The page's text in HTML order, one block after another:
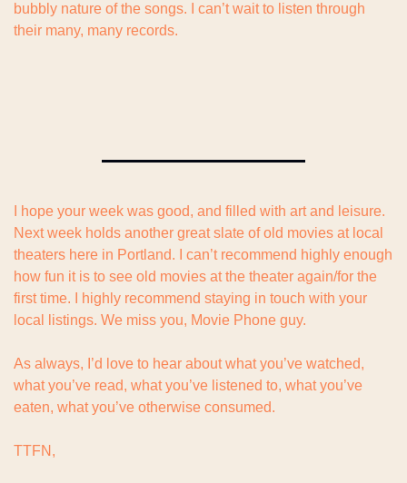
bubbly nature of the songs. I can’t wait to listen through
their many, many records.
I hope your week was good, and filled with art and leisure.
Next week holds another great slate of old movies at local
theaters here in Portland. I can’t recommend highly enough
how fun it is to see old movies at the theater again/for the
first time. I highly recommend staying in touch with your
local listings. We miss you, Movie Phone guy.
As always, I’d love to hear about what you’ve watched,
what you’ve read, what you’ve listened to, what you’ve
eaten, what you’ve otherwise consumed.
TTFN,